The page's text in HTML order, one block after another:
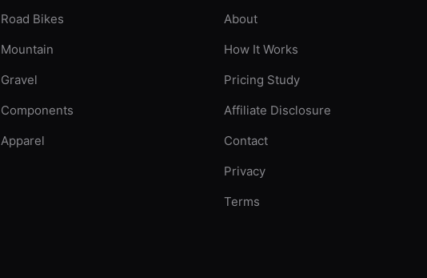
Road Bikes
Mountain
Gravel
Components
Apparel
About
How It Works
Pricing Study
Affiliate Disclosure
Contact
Privacy
Terms